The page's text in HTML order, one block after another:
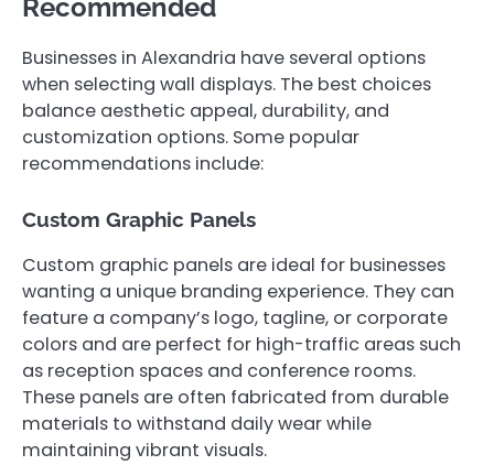
Recommended
Businesses in Alexandria have several options
when selecting wall displays. The best choices
balance aesthetic appeal, durability, and
customization options. Some popular
recommendations include:
Custom Graphic Panels
Custom graphic panels are ideal for businesses
wanting a unique branding experience. They can
feature a company’s logo, tagline, or corporate
colors and are perfect for high-traffic areas such
as reception spaces and conference rooms.
These panels are often fabricated from durable
materials to withstand daily wear while
maintaining vibrant visuals.